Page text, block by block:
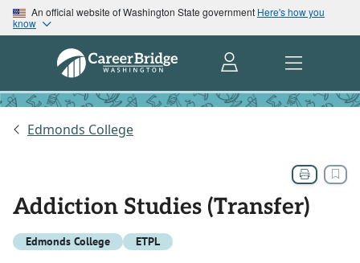
An official website of Washington State government Here's how you
know
Edmonds College
Addiction Studies (Transfer)
Edmonds College ETPL